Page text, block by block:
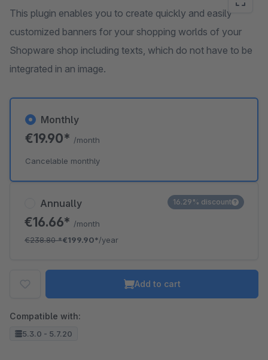
This plugin enables you to create quickly and easily
customized banners for your shopping worlds of your
Shopware shop including texts, which do not have to be
integrated in an image.
Annually
€16.66* /month
€238.80*€199.90*/year
16.29% discount
Monthly
€19.90* /month
Cancelable monthly
Add to cart
Compatible with:
5.3.0 - 5.7.20